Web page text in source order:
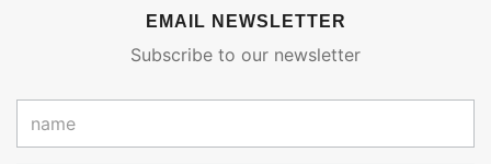
EMAIL NEWSLETTER
Subscribe to our newsletter